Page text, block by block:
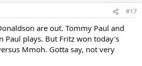
#17
are out. Tommy Paul and
Paul plays. But Fritz won today's
Mmoh. Gotta say, not very